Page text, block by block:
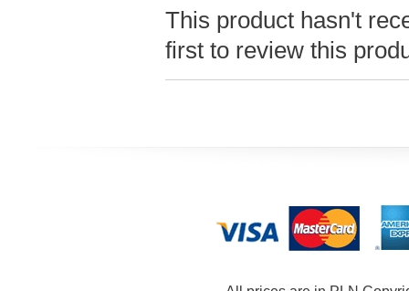
This product hasn't
first to review this